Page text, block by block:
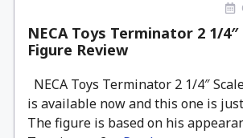
NECA Toys Terminator 2 1/4″
Figure Review
NECA Toys Terminator 2 1/4″
is available now and this one is
The figure is based on his